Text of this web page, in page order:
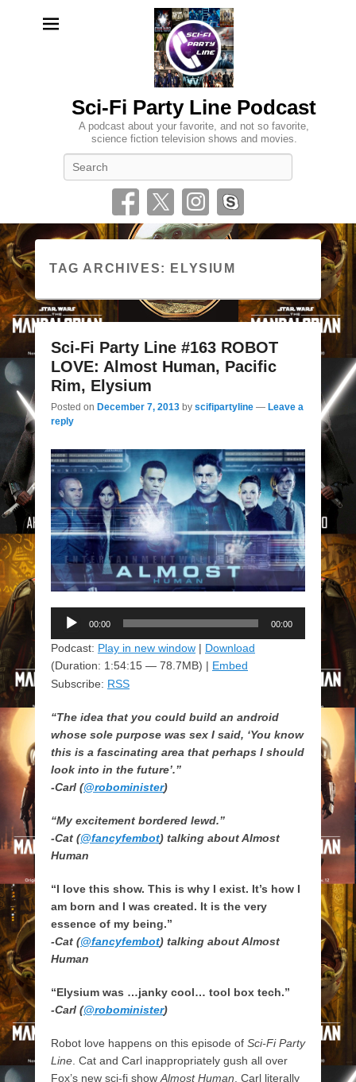
Sci-Fi Party Line Podcast
A podcast about your favorite, and not so favorite,
science fiction television shows and movies.
TAG ARCHIVES: ELYSIUM
Sci-Fi Party Line #163 ROBOT
LOVE: Almost Human, Pacific
Rim, Elysium
Posted on December 7, 2013 by scifipartyline — Leave a
reply
Audio
Player
00:00 00:00
Podcast: Play in new window | Download
(Duration: 1:54:15 — 78.7MB) | Embed
Subscribe: RSS
“The idea that you could build an android
whose sole purpose was sex I said, ‘You know
this is a fascinating area that perhaps I should
look into in the future’.”
-Carl (@robominister)
“My excitement bordered lewd.”
-Cat (@fancyfembot) talking about Almost
Human
“I love this show. This is why I exist. It’s how I
am born and I was created. It is the very
essence of my being.”
-Cat (@fancyfembot) talking about Almost
Human
“Elysium was …janky cool… tool box tech.”
-Carl (@robominister)
Robot love happens on this episode of Sci-Fi Party
Line. Cat and Carl inappropriately gush all over
Fox’s new sci-fi showAlmost Human. Carl literally